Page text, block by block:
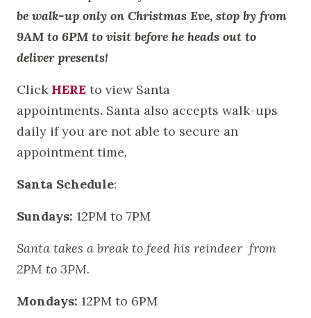
be walk-up only on Christmas Eve, stop by from
9AM to 6PM to visit before he heads out to
deliver presents!
Click HERE to view Santa
appointments. Santa also accepts walk-ups
daily if you are not able to secure an
appointment time.
Santa Schedule:
Sundays: 12PM to 7PM
Santa takes a break to feed his reindeer from
2PM to 3PM.
Mondays: 12PM to 6PM